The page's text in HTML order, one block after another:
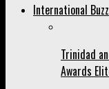
International Buzz
Trinidad
Awards